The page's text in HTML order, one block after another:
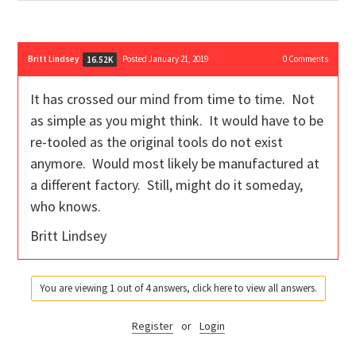
Britt Lindsey 16.52K Posted January 21, 2019 0Comments
It has crossed our mind from time to time. Not
as simple as you might think. It would have to be
re-tooled as the original tools do not exist
anymore. Would most likely be manufactured at
a different factory. Still, might do it someday,
who knows.
Britt Lindsey
You are viewing 1 out of 4 answers, click here to view all answers.
Register or Login